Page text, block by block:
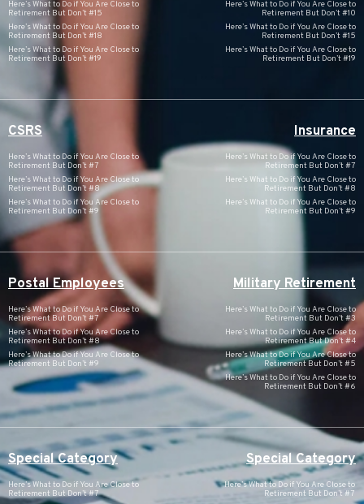
Here’s What to Do if You Are Close to
Retirement But Don’t #15
Here’s What to Do if You Are Close to
Retirement But Don’t #18
Here’s What to Do if You Are Close to
Retirement But Don’t #19
Here’s What to Do if You Are Close to
Retirement But Don’t #10
Here’s What to Do if You Are Close to
Retirement But Don’t #15
Here’s What to Do if You Are Close to
Retirement But Don’t #19
CSRS
Here’s What to Do if You Are Close to
Retirement But Don’t #7
Here’s What to Do if You Are Close to
Retirement But Don’t #8
Here’s What to Do if You Are Close to
Retirement But Don’t #9
Insurance
Here’s What to Do if You Are Close to
Retirement But Don’t #7
Here’s What to Do if You Are Close to
Retirement But Don’t #8
Here’s What to Do if You Are Close to
Retirement But Don’t #9
Postal Employees
Here’s What to Do if You Are Close to
Retirement But Don’t #7
Here’s What to Do if You Are Close to
Retirement But Don’t #8
Here’s What to Do if You Are Close to
Retirement But Don’t #9
Military Retirement
Here’s What to Do if You Are Close to
Retirement But Don’t #3
Here’s What to Do if You Are Close to
Retirement But Don’t #4
Here’s What to Do if You Are Close to
Retirement But Don’t #5
Here’s What to Do if You Are Close to
Retirement But Don’t #6
Special Category
Here’s What to Do if You Are Close to
Retirement But Don’t #7
Special Category
Here’s What to Do if You Are Close to
Retirement But Don’t #7